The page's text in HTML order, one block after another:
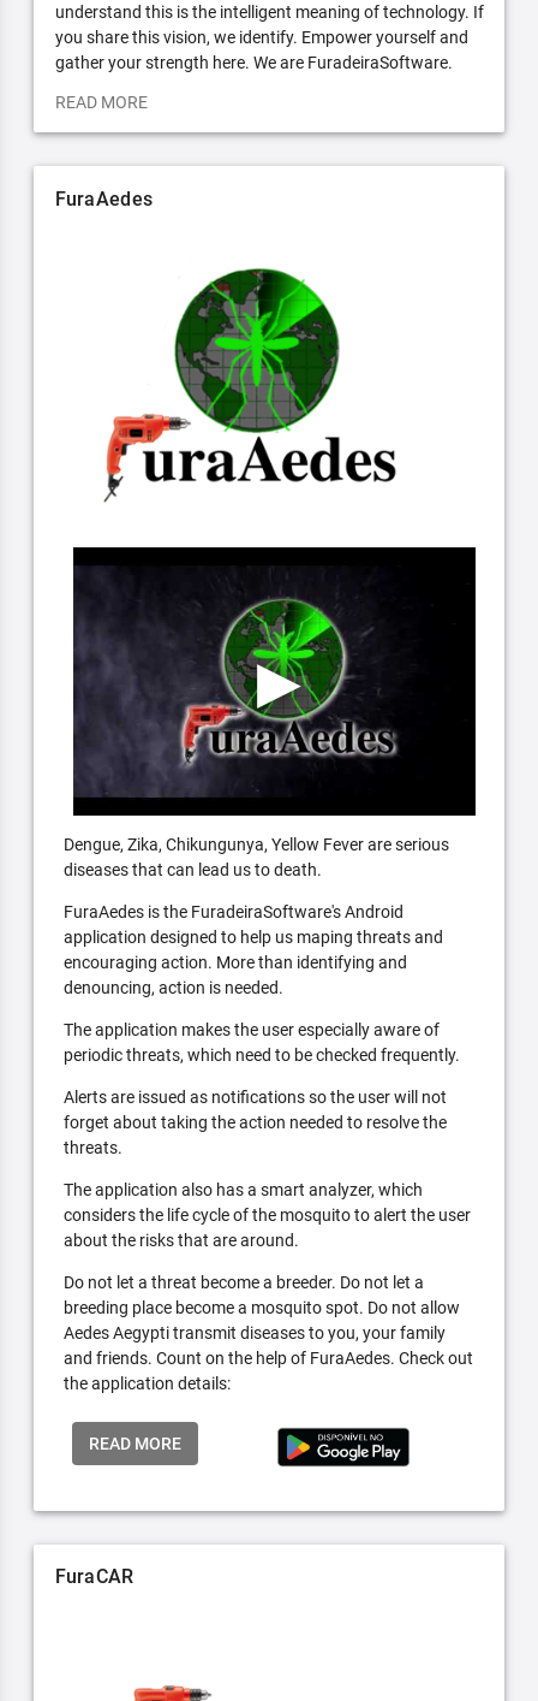
understand this is the intelligent meaning of technology. If
you share this vision, we identify. Empower yourself and
gather your strength here. We are FuradeiraSoftware.
READ MORE
FuraAedes
Dengue, Zika, Chikungunya, Yellow Fever are serious
diseases that can lead us to death.
FuraAedes is the FuradeiraSoftware's Android
application designed to help us maping threats and
encouraging action. More than identifying and
denouncing, action is needed.
The application makes the user especially aware of
periodic threats, which need to be checked frequently.
Alerts are issued as notifications so the user will not
forget about taking the action needed to resolve the
threats.
The application also has a smart analyzer, which
considers the life cycle of the mosquito to alert the user
about the risks that are around.
Do not let a threat become a breeder. Do not let a
breeding place become a mosquito spot. Do not allow
Aedes Aegypti transmit diseases to you, your family
and friends. Count on the help of FuraAedes. Check out
the application details:
READ MORE
FuraCAR